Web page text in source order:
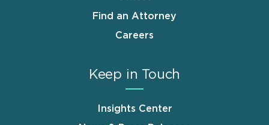
Find an Attorney
Careers
Keep in Touch
Insights Center